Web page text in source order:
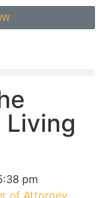
pm
of Attorney,